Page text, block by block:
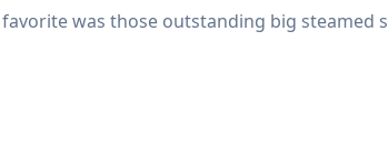
was those outstanding big steamed